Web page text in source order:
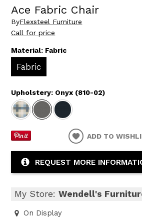
Ace Fabric Chair
ByFlexsteel Furniture
Call for price
Material: Fabric
Fabric
Upholstery: Onyx (810-02)
ADD TO
REQUEST MORE
My Store:Wendell's
On Display